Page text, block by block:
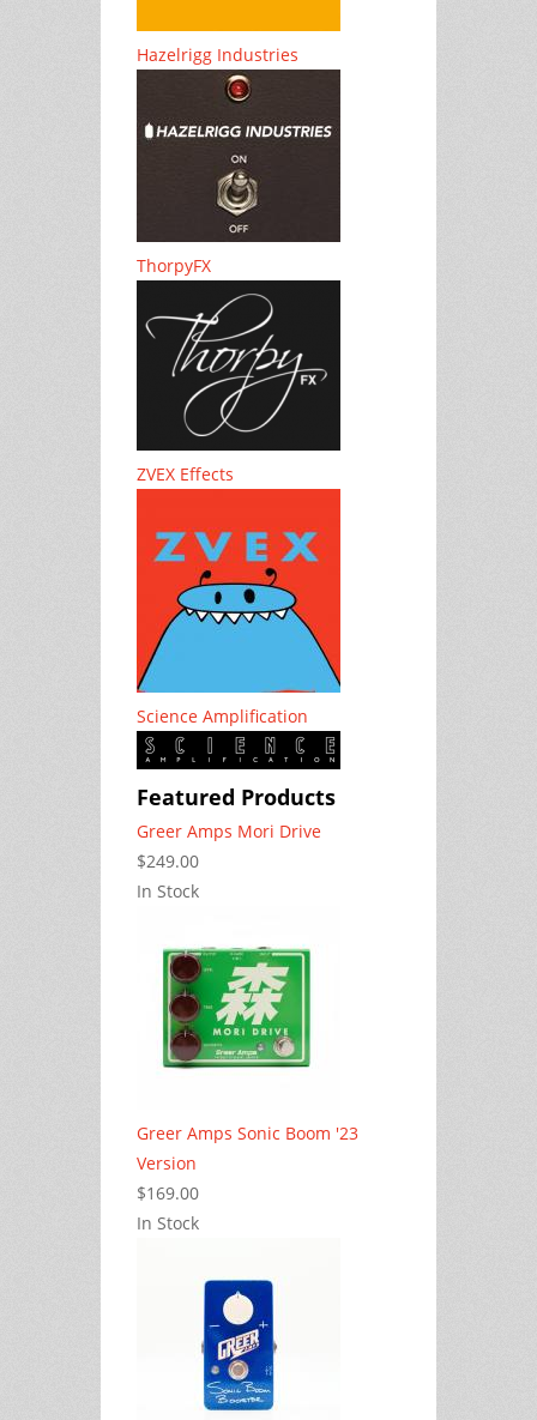
Hazelrigg Industries
ThorpyFX
ZVEX Effects
Science Amplification
Featured Products
Greer Amps Mori Drive
$249.00
In Stock
Greer Amps Sonic Boom '23
Version
$169.00
In Stock